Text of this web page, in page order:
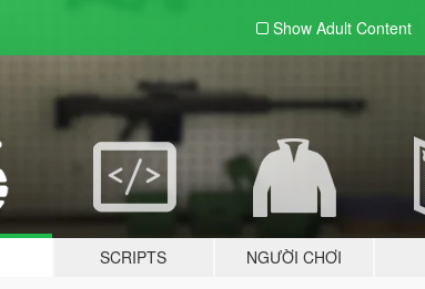
Show Adult Content
SCRIPTS NGƯỜI CHƠI